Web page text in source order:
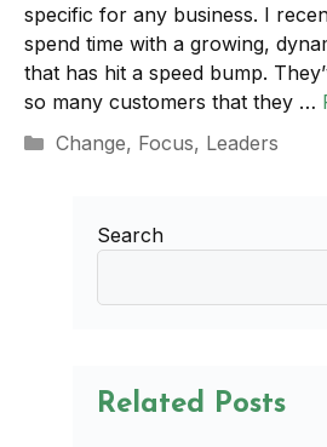
specific for any business. I
spend time with a growing,
that has hit a speed bump.
so many customers that they …
Categories
Change, Focus, Leaders
Search
Related Posts